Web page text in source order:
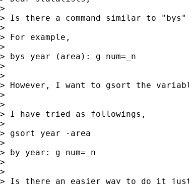
>
> Is there a command similar to
>
> For example,
>
> bys year (area): g num=_n
>
>
> However, I want to gsort the
>
>
> I have tried as followings,
>
> gsort year -area
>
> by year: g num=_n
>
>
> Is there an easier way to do it